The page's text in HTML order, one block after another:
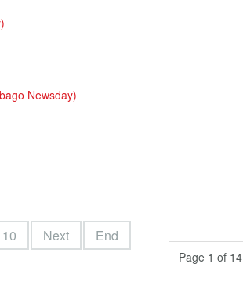
Newsday)
Page 1 of 14
10 Next End